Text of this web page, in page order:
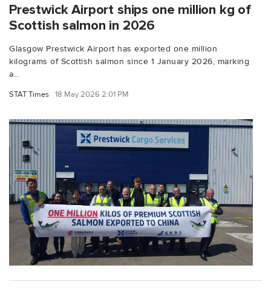
Prestwick Airport ships one million kg of
Scottish salmon in 2026
Glasgow Prestwick Airport has exported one million
kilograms of Scottish salmon since 1 January 2026, marking
a...
STAT Times 18 May 2026 2:01 PM